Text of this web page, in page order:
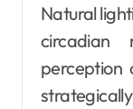
Natural
circadian
perception